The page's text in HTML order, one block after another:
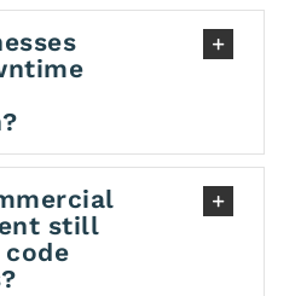
still